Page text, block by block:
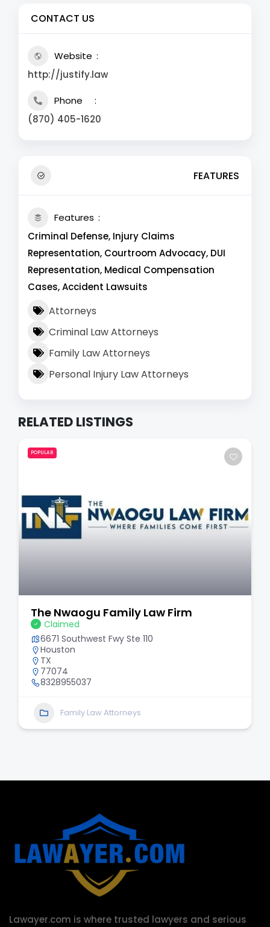
CONTACT US
Website
http://justify.law
Phone
(870) 405-1620
FEATURES
Features
Criminal Defense, Injury Claims
Representation, Courtroom Advocacy, DUI
Representation, Medical Compensation
Cases, Accident Lawsuits
Attorneys
Criminal Law Attorneys
Family Law Attorneys
Personal Injury Law Attorneys
RELATED LISTINGS
POPULAR
The Nwaogu Family Law Firm
Claimed
6671 Southwest Fwy Ste 110
Houston
TX
77074
8328955037
Family Law Attorneys
Lawayer.com is where trusted lawyers and serious